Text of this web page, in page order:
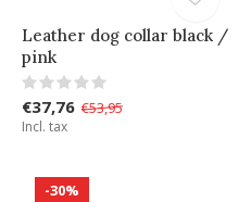
Leather dog collar black /
pink
€37,76 €53,95
Incl. tax
-30%